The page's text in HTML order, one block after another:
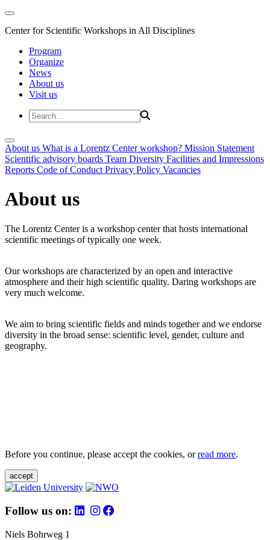
Center for Scientific Workshops in All Disciplines
Program
Organize
News
About us
Visit us
About us What is a Lorentz Center workshop? Mission Statement
Scientific advisory boards Team Diversity Facilities and Impressions
Reports Code of Conduct Privacy Policy Vacancies
About us
The Lorentz Center is a workshop center that hosts international
scientific meetings of typically one week.
Our workshops are characterized by an open and interactive
atmosphere and their high scientific quality. Daring workshops are
very much welcome.
We aim to bring scientific fields and minds together and we endorse
diversity in the broad sense: scientific level, gender, culture and
geography.
Before you continue, please accept the cookies, orread more.
accept
Follow us on:
Niels Bohrweg 1